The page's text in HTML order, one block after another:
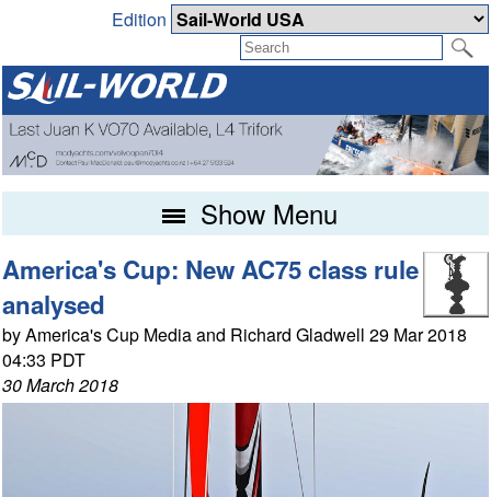
Edition
Show Menu
America's Cup: New AC75 class rule
analysed
by America's Cup Media and Richard Gladwell 29 Mar 2018
04:33 PDT
30 March 2018